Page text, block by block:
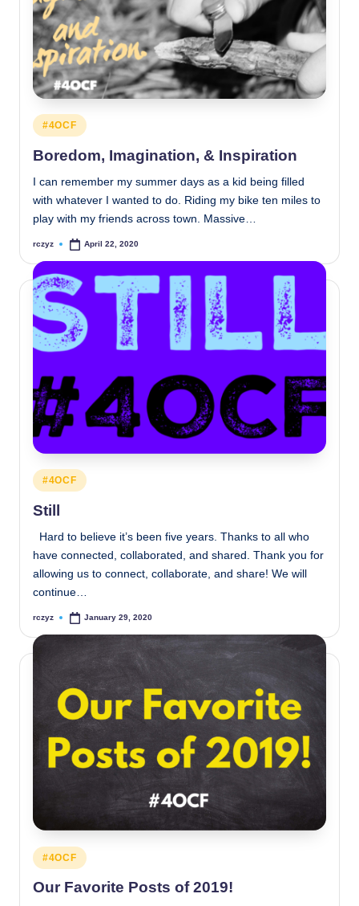
Posted
in
#4OCF
Boredom, Imagination, & Inspiration
I can remember my summer days as a kid being filled
with whatever I wanted to do. Riding my bike ten miles to
play with my friends across town. Massive…
Posted
rczyz April 22, 2020
Posted
in
#4OCF
Still
Hard to believe it’s been five years. Thanks to all who
have connected, collaborated, and shared. Thank you for
allowing us to connect, collaborate, and share! We will
continue…
Posted
rczyz January 29, 2020
Posted
in
#4OCF
Our Favorite Posts of 2019!